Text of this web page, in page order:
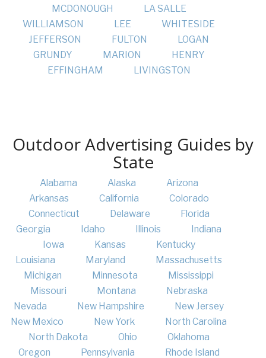
MCDONOUGH
LA SALLE
WILLIAMSON
LEE
WHITESIDE
JEFFERSON
FULTON
LOGAN
GRUNDY
MARION
HENRY
EFFINGHAM
LIVINGSTON
Outdoor Advertising Guides by
State
Alabama Alaska
Arizona
Arkansas
California
Colorado
Connecticut
Delaware
Florida
Georgia
Idaho Illinois
Indiana
Iowa
Kansas
Kentucky
Louisiana
Maryland
Massachusetts
Michigan
Minnesota
Mississippi
Missouri
Montana
Nebraska
Nevada
New Hampshire
New Jersey
New Mexico
New York
North Carolina
North Dakota
Ohio
Oklahoma
Oregon
Pennsylvania Rhode Island